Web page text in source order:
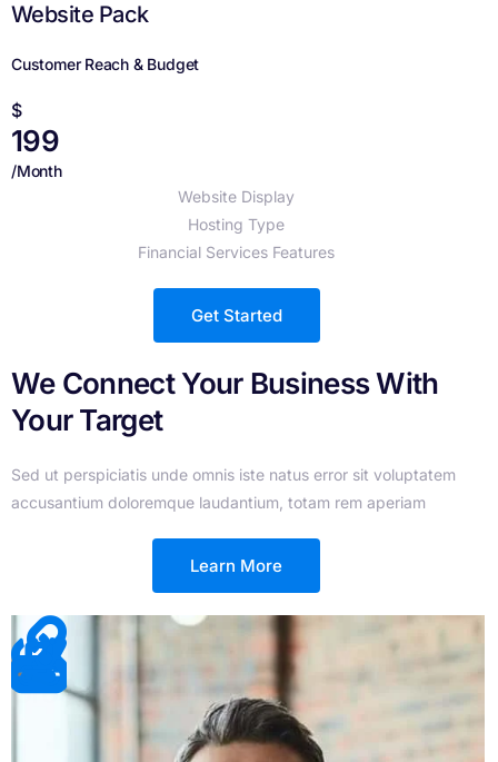
Website Pack
Customer Reach & Budget
$
199
/Month
Website Display
Hosting Type
Financial Services Features
Get Started
We Connect Your Business With
Your Target
Sed ut perspiciatis unde omnis iste natus error sit voluptatem
accusantium doloremque laudantium, totam rem aperiam
Learn More
Join Us And Let Us Help You To
Grow Your Business
Sed ut perspiciatis unde omnis iste natus error sit voluptatem